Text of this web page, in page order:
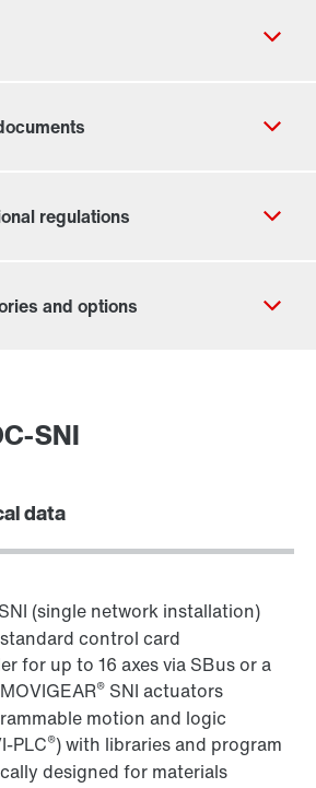
modules – the perfect fit
SNI
data
(single network installation)
control card
for up to 16 axes via SBus or a
® SNI actuators
motion and logic
PLC®) with libraries and program
designed for materials